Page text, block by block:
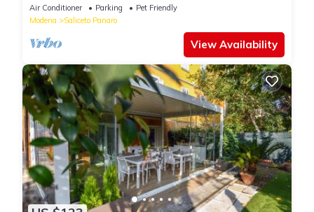
Air Conditioner Parking
Pet Friendly
Modena
Saliceto Panaro
View Availability